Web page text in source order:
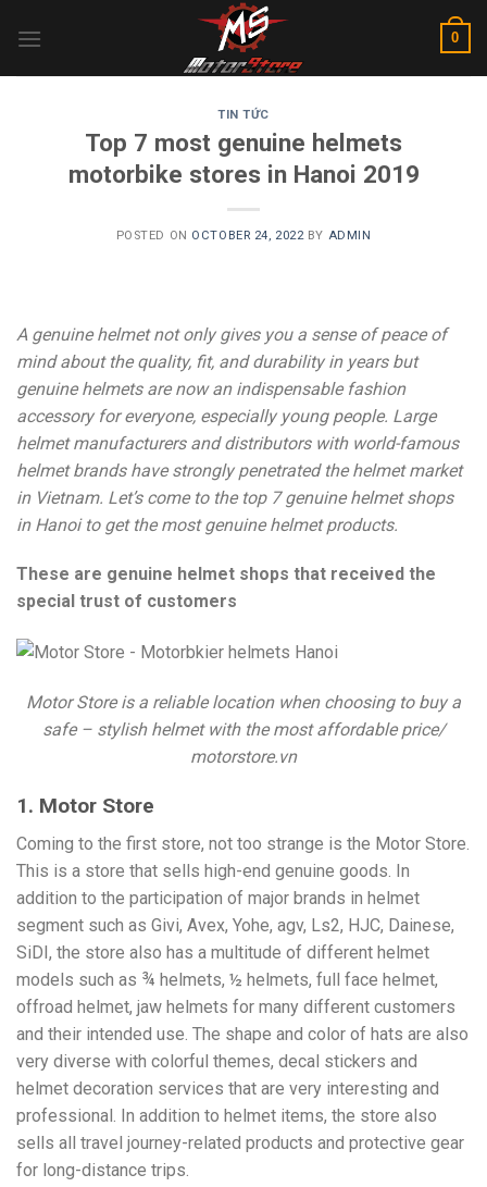
0
TIN TỨC
Top 7 most genuine helmets
motorbike stores in Hanoi 2019
POSTED ON OCTOBER 24, 2022 BY ADMIN
A genuine helmet not only gives you a sense of peace of
mind about the quality, fit, and durability in years but
genuine helmets are now an indispensable fashion
accessory for everyone, especially young people. Large
helmet manufacturers and distributors with world-famous
helmet brands have strongly penetrated the helmet market
in Vietnam. Let’s come to the top 7 genuine helmet shops
in Hanoi to get the most genuine helmet products.
These are genuine helmet shops that received the
special trust of customers
Motor Store is a reliable location when choosing to buy a
safe – stylish helmet with the most affordable price/
motorstore.vn
1. Motor Store
Coming to the first store, not too strange is the Motor Store.
This is a store that sells high-end genuine goods. In
addition to the participation of major brands in helmet
segment such as Givi, Avex, Yohe, agv, Ls2, HJC, Dainese,
SiDI, the store also has a multitude of different helmet
models such as ¾ helmets, ½ helmets, full face helmet,
offroad helmet, jaw helmets for many different customers
and their intended use. The shape and color of hats are also
very diverse with colorful themes, decal stickers and
helmet decoration services that are very interesting and
professional. In addition to helmet items, the store also
sells all travel journey-related products and protective gear
for long-distance trips.